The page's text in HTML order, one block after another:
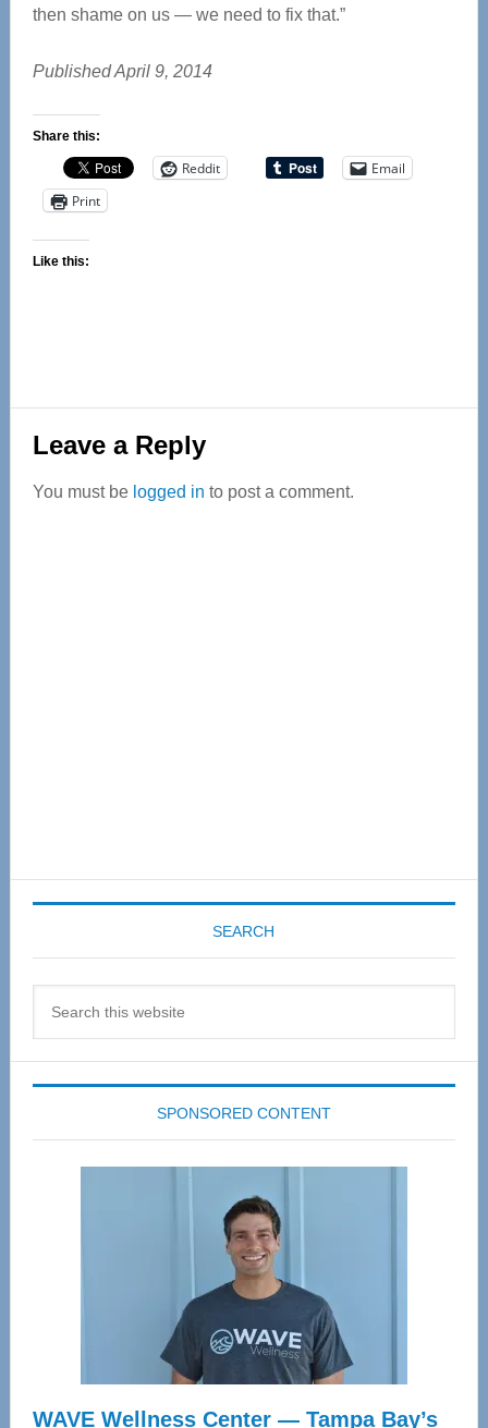
then shame on us — we need to fix that.”
Published April 9, 2014
Share this:
Reddit
Email
Print
Like this:
Reader
Interactions
Leave a Reply
You must be logged in to post a comment.
SEARCH
SPONSORED CONTENT
WAVE Wellness Center — Tampa Bay’s